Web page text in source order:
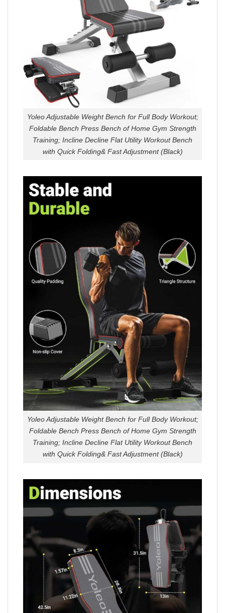
Yoleo Adjustable Weight Bench for Full Body Workout;
Foldable Bench Press Bench of Home Gym Strength
Training; Incline Decline Flat Utility Workout Bench
with Quick Folding& Fast Adjustment (Black)
Yoleo Adjustable Weight Bench for Full Body Workout;
Foldable Bench Press Bench of Home Gym Strength
Training; Incline Decline Flat Utility Workout Bench
with Quick Folding& Fast Adjustment (Black)